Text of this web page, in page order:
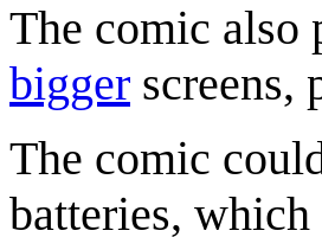
The comic also
bigger screens,
The comic
batteries,